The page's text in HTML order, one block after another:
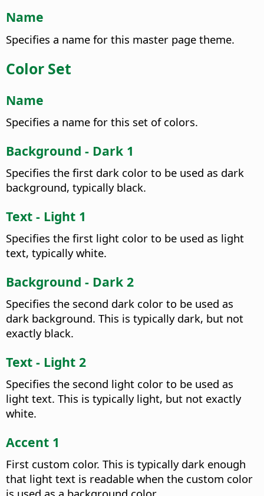
Name
Specifies a name for this master page theme.
Color Set
Name
Specifies a name for this set of colors.
Background - Dark 1
Specifies the first dark color to be used as dark
background, typically black.
Text - Light 1
Specifies the first light color to be used as light
text, typically white.
Background - Dark 2
Specifies the second dark color to be used as
dark background. This is typically dark, but not
exactly black.
Text - Light 2
Specifies the second light color to be used as
light text. This is typically light, but not exactly
white.
Accent 1
First custom color. This is typically dark enough
that light text is readable when the custom color